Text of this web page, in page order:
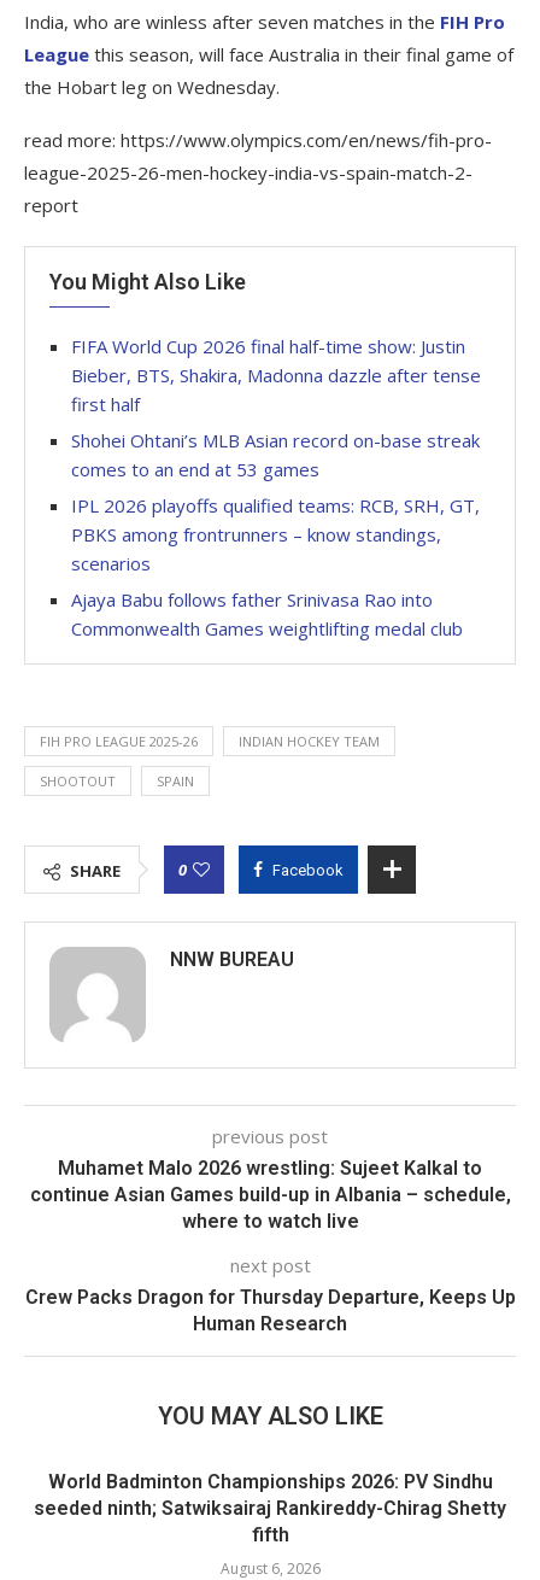
India, who are winless after seven matches in the FIH Pro
League this season, will face Australia in their final game of
the Hobart leg on Wednesday.
read more: https://www.olympics.com/en/news/fih-pro-
league-2025-26-men-hockey-india-vs-spain-match-2-
report
You Might Also Like
FIFA World Cup 2026 final half-time show: Justin
Bieber, BTS, Shakira, Madonna dazzle after tense
first half
Shohei Ohtani’s MLB Asian record on-base streak
comes to an end at 53 games
IPL 2026 playoffs qualified teams: RCB, SRH, GT,
PBKS among frontrunners – know standings,
scenarios
Ajaya Babu follows father Srinivasa Rao into
Commonwealth Games weightlifting medal club
FIH PRO LEAGUE 2025-26 INDIAN HOCKEY TEAM
SHOOTOUT SPAIN
SHARE 0 Facebook
NNW BUREAU
previous post
Muhamet Malo 2026 wrestling: Sujeet Kalkal to
continue Asian Games build-up in Albania – schedule,
where to watch live
next post
Crew Packs Dragon for Thursday Departure, Keeps Up
Human Research
YOU MAY ALSO LIKE
World Badminton Championships 2026: PV Sindhu
seeded ninth; Satwiksairaj Rankireddy-Chirag Shetty
fifth
August 6, 2026